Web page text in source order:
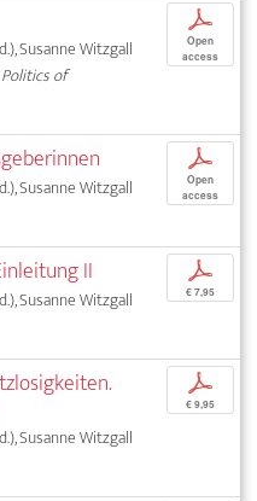
Susanne Witzgall
of
p
Open
access
Susanne Witzgall
p
Open
access
II
Susanne Witzgall
p
€ 7,95
Susanne Witzgall
p
€ 9,95